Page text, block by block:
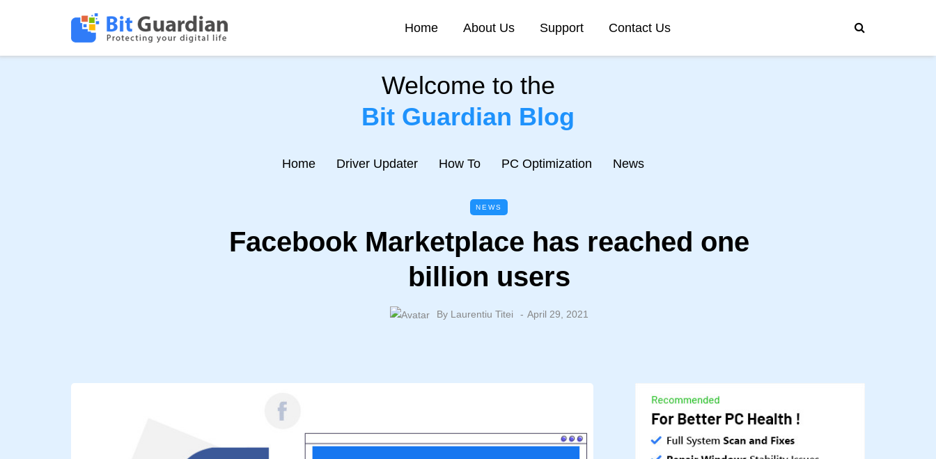
Home About Us Support Contact Us
Welcome to the
Bit Guardian Blog
Home Driver Updater How To PC Optimization News
NEWS
Facebook Marketplace has reached one
billion users
By Laurentiu Titei April 29, 2021